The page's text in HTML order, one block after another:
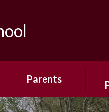
Parents
The School Day